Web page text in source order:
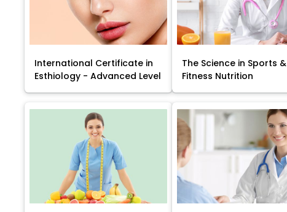
International Certificate in
Esthiology - Advanced Level
The Science in Sports &
Fitness Nutrition